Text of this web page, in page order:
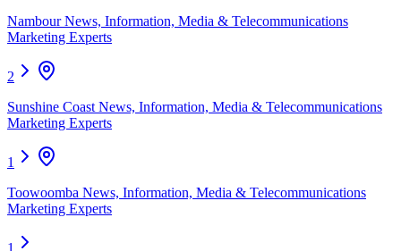
Nambour News, Information, Media & Telecommunications
Marketing Experts
2
Sunshine Coast News, Information, Media & Telecommunications
Marketing Experts
1
Toowoomba News, Information, Media & Telecommunications
Marketing Experts